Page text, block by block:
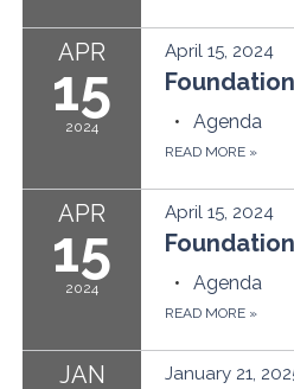
APR
15
2024
April 15, 2024
Agenda
READ MORE »
APR
15
2024
April 15, 2024
Agenda
READ MORE »
JAN January 21,